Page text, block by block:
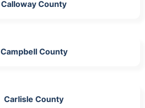
Calloway County
Campbell County
Carlisle County